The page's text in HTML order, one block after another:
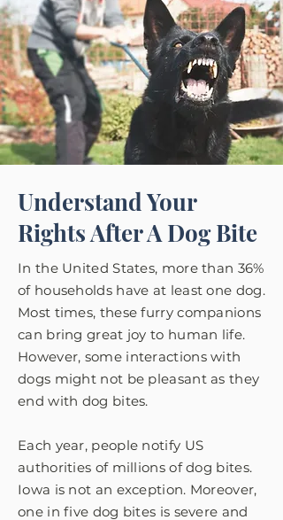
Understand Your
Rights After A Dog Bite
In the United States, more than 36%
of households have at least one dog.
Most times, these furry companions
can bring great joy to human life.
However, some interactions with
dogs might not be pleasant as they
end with dog bites.
Each year, people notify US
authorities of millions of dog bites.
Iowa is not an exception. Moreover,
one in five dog bites is severe and